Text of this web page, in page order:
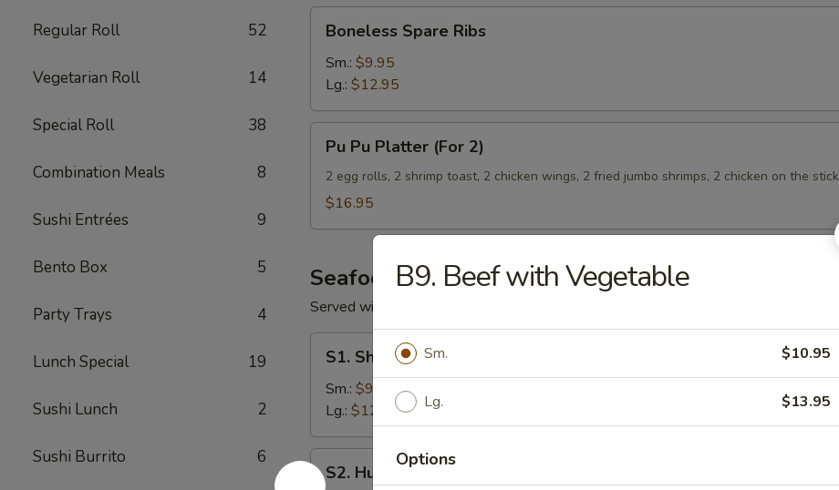
Regular Roll 52
Vegetarian Roll 14
Special Roll 38
Combination Meals 8
Sushi Entrées 9
Bento Box 5
Party Trays 4
Lunch Special 19
Sushi Lunch 2
Sushi Burrito 6
w.
Bone
Spare
Ribs
Boneless Spare Ribs
Sm.: $9.95
Lg.: $12.95
Pu
Platter
(For
Pu Pu Platter (For 2)
2 egg rolls, 2 shrimp toast, 2 chicken wings, 2 fried jumbo shrimps, 2 chicken on the stick
$16.95
Seafood
Served with Steamed Rice
Shrimp
Broccoli
S1. Shrimp w. Broccoli
Sm.: $9.95
Lg.: $12.95
S2.
Hunan
S2. Hunan Shrimp
B9. Beef with Vegetable
Sm. $10.95
Lg. $13.95
Options